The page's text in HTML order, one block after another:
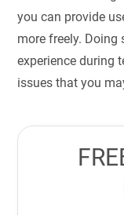
you can provide
more freely.
experience during
issues that you